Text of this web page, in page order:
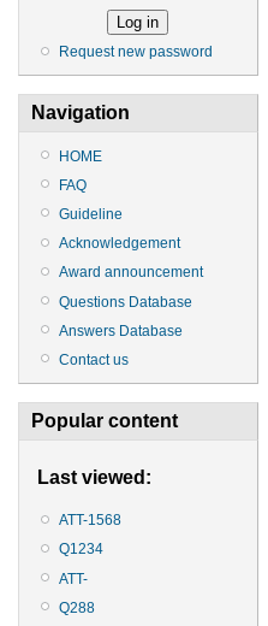
Request new password
Navigation
HOME
FAQ
Guideline
Acknowledgement
Award announcement
Questions Database
Answers Database
Contact us
Popular content
Last viewed:
ATT-1568
Q1234
ATT-
Q288